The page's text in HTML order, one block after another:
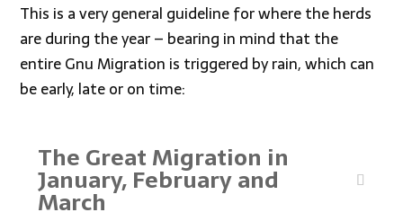
This is a very general guideline for where the herds
are during the year – bearing in mind that the
entire Gnu Migration is triggered by rain, which can
be early, late or on time:
The Great Migration in
January, February and
March